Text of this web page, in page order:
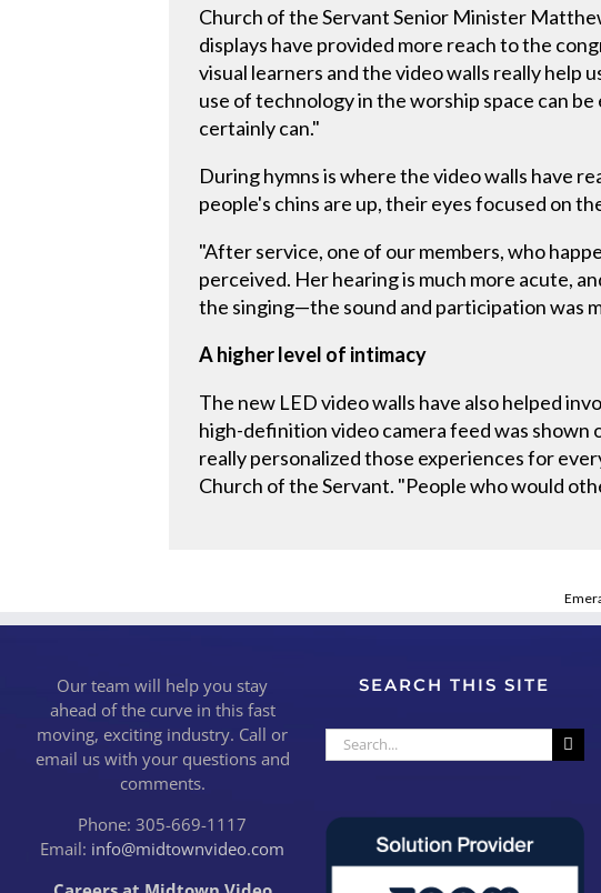
Church of the Servant Senior Minister
displays have provided more reach to the
visual learners and the video walls really
use of technology in the worship space can
certainly can."
During hymns is where the video walls have
people's chins are up, their eyes focused on
"After service, one of our members, who
perceived. Her hearing is much more acute,
the singing—the sound and participation was
A higher level of intimacy
The new LED video walls have also helped
high-definition video camera feed was shown
really personalized those experiences for
Church of the Servant. "People who would
Our team will help you stay
ahead of the curve in this fast
moving, exciting industry. Call or
email us with your questions and
comments.
Phone: 305-669-1117
Email: info@midtownvideo.com
SEARCH THIS SITE
Search
for: